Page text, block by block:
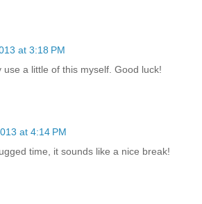
at 3:18 PM
use a little of this myself. Good luck!
at 4:14 PM
time, it sounds like a nice break!